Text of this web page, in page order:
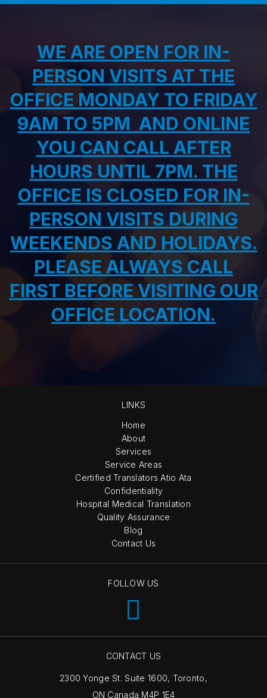
WE ARE OPEN FOR IN-
PERSON VISITS AT THE
OFFICE MONDAY TO FRIDAY
9AM TO 5PM AND ONLINE
YOU CAN CALL AFTER
HOURS UNTIL 7PM. THE
OFFICE IS CLOSED FOR IN-
PERSON VISITS DURING
WEEKENDS AND HOLIDAYS.
PLEASE ALWAYS CALL
FIRST BEFORE VISITING OUR
OFFICE LOCATION.
LINKS
Home
About
Services
Service Areas
Certified Translators Atio Ata
Confidentiality
Hospital Medical Translation
Quality Assurance
Blog
Contact Us
FOLLOW US
CONTACT US
2300 Yonge St. Suite 1600, Toronto,
ON Canada M4P 1E4